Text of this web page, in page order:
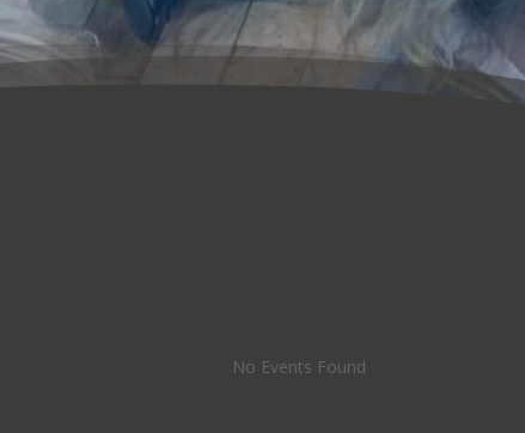
summer and see you all on Monday
7th September! Miss Rees
No Events Found